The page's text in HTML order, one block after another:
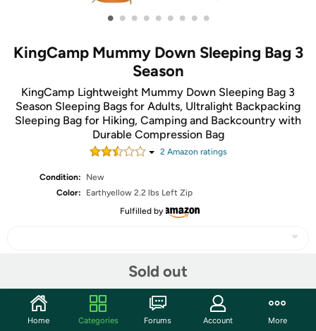
• • • • • • • • •
KingCamp Mummy Down Sleeping Bag 3
Season
KingCamp Lightweight Mummy Down Sleeping Bag 3
Season Sleeping Bags for Adults, Ultralight Backpacking
Sleeping Bag for Hiking, Camping and Backcountry with
Durable Compression Bag
2Amazon ratings
Condition:
New
Color:
Earthyellow 2.2 lbs Left Zip
Fulfilled by
Sold out
Community
Home Categories Forums Account More